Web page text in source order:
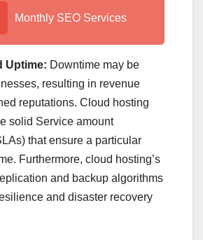
Monthly SEO Services
Uptime: Downtime may be
resulting in revenue
reputations. Cloud hosting
solid Service amount
that ensure a particular
Furthermore, cloud hosting’s
and backup algorithms
and disaster recovery